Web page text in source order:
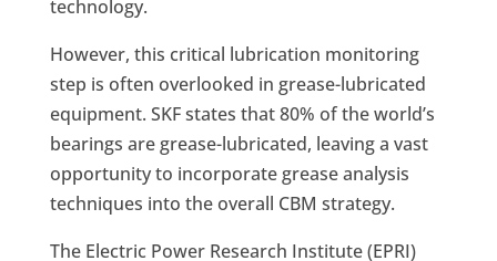
technology.
However, this critical lubrication monitoring
step is often overlooked in grease-lubricated
equipment. SKF states that 80% of the world’s
bearings are grease-lubricated, leaving a vast
opportunity to incorporate grease analysis
techniques into the overall CBM strategy.
The Electric Power Research Institute (EPRI)